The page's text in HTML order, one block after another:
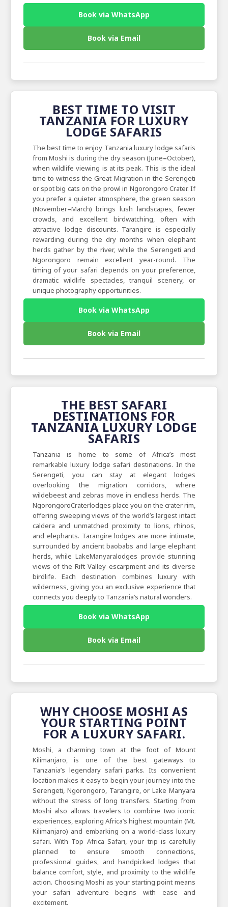
Book via WhatsApp
Book via Email
BEST TIME TO VISIT
TANZANIA FOR LUXURY
LODGE SAFARIS
The best time to enjoy Tanzania luxury lodge safaris
from Moshi is during the dry season (June–October),
when wildlife viewing is at its peak. This is the ideal
time to witness the Great Migration in the Serengeti
or spot big cats on the prowl in Ngorongoro Crater. If
you prefer a quieter atmosphere, the green season
(November–March) brings lush landscapes, fewer
crowds, and excellent birdwatching, often with
attractive lodge discounts. Tarangire is especially
rewarding during the dry months when elephant
herds gather by the river, while the Serengeti and
Ngorongoro remain excellent year-round. The
timing of your safari depends on your preference,
dramatic wildlife spectacles, tranquil scenery, or
unique photography opportunities.
Book via WhatsApp
Book via Email
THE BEST SAFARI
DESTINATIONS FOR
TANZANIA LUXURY LODGE
SAFARIS
Tanzania is home to some of Africa’s most
remarkable luxury lodge safari destinations. In the
Serengeti, you can stay at elegant lodges
overlooking the migration corridors, where
wildebeest and zebras move in endless herds. The
NgorongoroCraterlodges place you on the crater rim,
offering sweeping views of the world’s largest intact
caldera and unmatched proximity to lions, rhinos,
and elephants. Tarangire lodges are more intimate,
surrounded by ancient baobabs and large elephant
herds, while LakeManyaralodges provide stunning
views of the Rift Valley escarpment and its diverse
birdlife. Each destination combines luxury with
wilderness, giving you an exclusive experience that
connects you deeply to Tanzania’s natural wonders.
Book via WhatsApp
Book via Email
WHY CHOOSE MOSHI AS
YOUR STARTING POINT
FOR A LUXURY SAFARI.
Moshi, a charming town at the foot of Mount
Kilimanjaro, is one of the best gateways to
Tanzania’s legendary safari parks. Its convenient
location makes it easy to begin your journey into the
Serengeti, Ngorongoro, Tarangire, or Lake Manyara
without the stress of long transfers. Starting from
Moshi also allows travelers to combine two iconic
experiences, exploring Africa’s highest mountain (Mt.
Kilimanjaro) and embarking on a world-class luxury
safari. With Top Africa Safari, your trip is carefully
planned to ensure smooth connections,
professional guides, and handpicked lodges that
balance comfort, style, and proximity to the wildlife
action. Choosing Moshi as your starting point means
your safari adventure begins with ease and
excitement.